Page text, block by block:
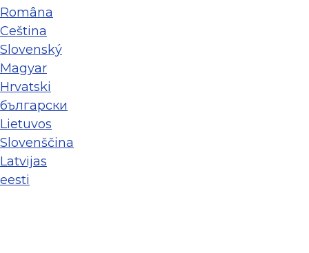
Româna
Ceština
Slovenský
Magyar
Hrvatski
български
Lietuvos
Slovenščina
Latvijas
eesti